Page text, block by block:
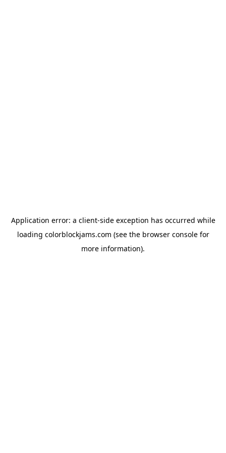
Application error: a client-side exception has occurred while
loading colorblockjams.com (see the browser consolefor
more information).